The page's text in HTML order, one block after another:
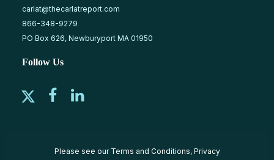
carlat@thecarlatreport.com
866-348-9279
PO Box 626, Newburyport MA 01950
Follow Us
Please see our Terms and Conditions, Privacy